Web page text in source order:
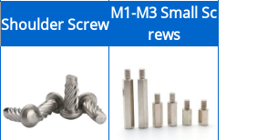
Shoulder Screw
M1-M3 Small Sc
rews